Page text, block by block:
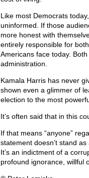
Like most Democrats
uninformed. If those
more honest with
entirely responsible for
Americans face today.
administration.
Kamala Harris has never
shown even a glimmer of
election to the most
It’s often said that in this
If that means “anyone”
statement doesn’t stand
It’s an indictment of a
profound ignorance, willful